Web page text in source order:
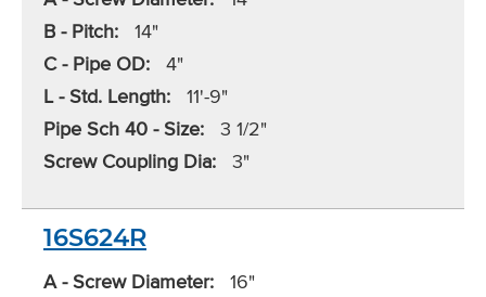
B - Pitch: 14"
C - Pipe OD: 4"
L - Std. Length: 11'-9"
Pipe Sch 40 - Size: 3 1/2"
Screw Coupling Dia: 3"
16S624R
A - Screw Diameter: 16"